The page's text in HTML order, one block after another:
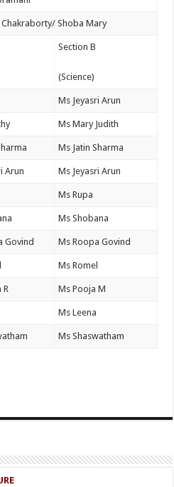
Shoba Mary
Section B
(Science)
Ms Jeyasri Arun
Ms Mary Judith
Ms Jatin Sharma
Arun Ms Jeyasri Arun
Ms Rupa
Ms Shobana
Govind Ms Roopa Govind
Ms Romel
R Ms Pooja M
Ms Leena
Ms Shaswatham